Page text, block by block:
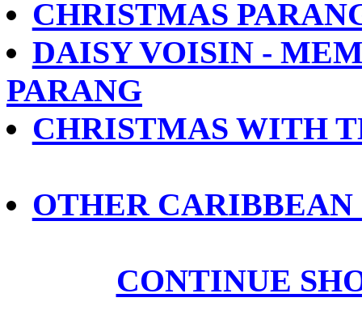
CHRISTMAS
DAISY VOISIN -
PARANG
CHRISTMAS WITH
OTHER
CONTINUE